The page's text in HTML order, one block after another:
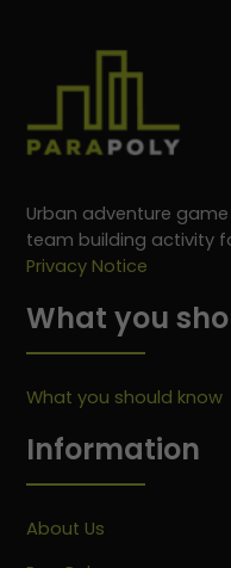
Urban adventure
team building activity
Privacy Notice
What you
What you should know
Information
About Us